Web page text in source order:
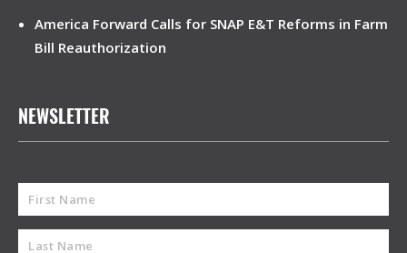
America Forward Calls for SNAP E&T Reforms in Farm
Bill Reauthorization
NEWSLETTER